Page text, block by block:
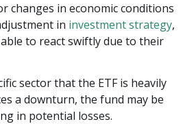
changes in economic conditions
in investment strategy,
to react swiftly due to their
sector that the ETF is heavily
a downturn, the fund may be
in potential losses.